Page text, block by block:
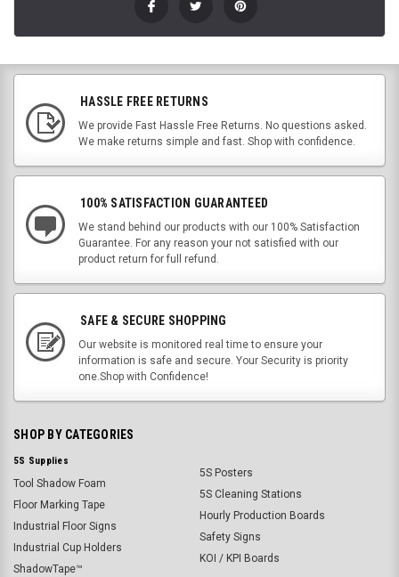
HASSLE FREE RETURNS
We provide Fast Hassle Free Returns. No questions asked.
We make returns simple and fast. Shop with confidence.
100% SATISFACTION GUARANTEED
We stand behind our products with our 100% Satisfaction
Guarantee. For any reason your not satisfied with our
product return for full refund.
SAFE & SECURE SHOPPING
Our website is monitored real time to ensure your
information is safe and secure. Your Security is priority
one.Shop with Confidence!
SHOP BY CATEGORIES
5S Supplies
Tool Shadow Foam
Floor Marking Tape
Industrial Floor Signs
Industrial Cup Holders
ShadowTape™
5S Posters
5S Cleaning Stations
Hourly Production Boards
Safety Signs
KOI / KPI Boards